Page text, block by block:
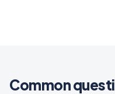
Common